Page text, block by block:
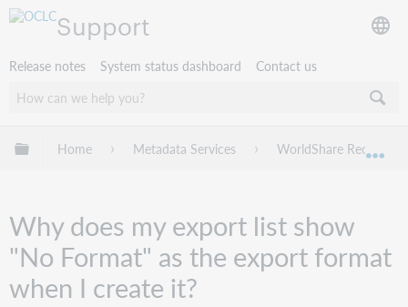
Support
Release notes System status dashboard Contact us
Expand/collapse global hierarchy
Home Metadata Services WorldShare Record
Why does my export list show
"No Format" as the export format
when I create it?